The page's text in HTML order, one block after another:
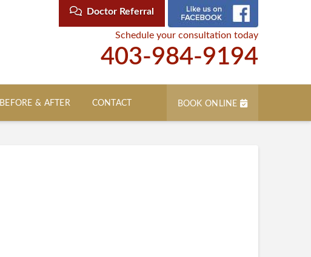
Doctor Referral
Schedule your consultation today
403-984-9194
BEFORE & AFTER CONTACT BOOK ONLINE